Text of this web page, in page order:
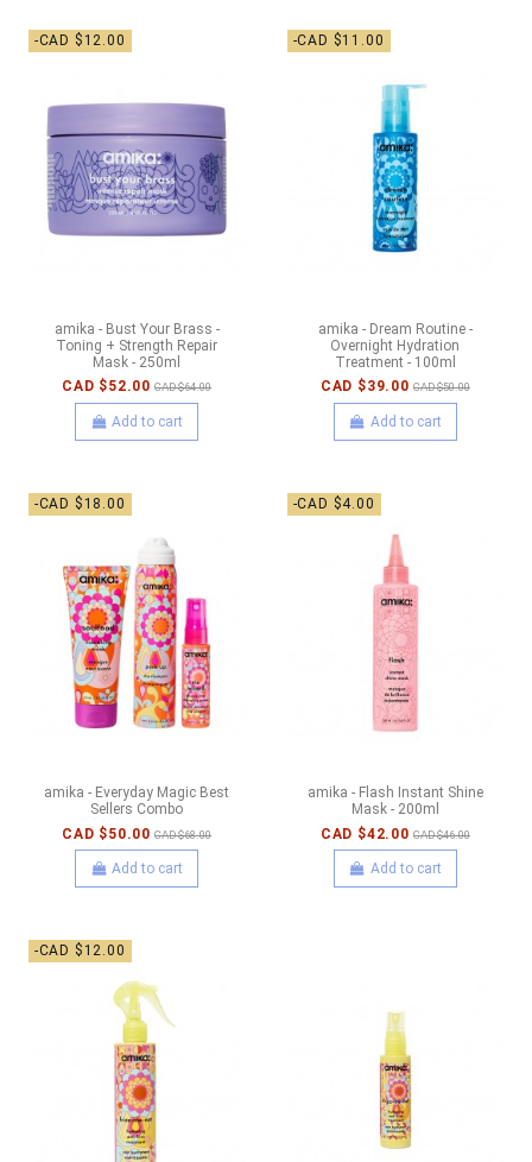
-CAD $12.00
amika - Bust Your Brass -
Toning + Strength Repair
Mask - 250ml
CAD $52.00 CAD $64.00
Add to cart
-CAD $11.00
amika - Dream Routine -
Overnight Hydration
Treatment - 100ml
CAD $39.00 CAD $50.00
Add to cart
-CAD $18.00
amika - Everyday Magic Best
Sellers Combo
CAD $50.00 CAD $68.00
Add to cart
-CAD $4.00
amika - Flash Instant Shine
Mask - 200ml
CAD $42.00 CAD $46.00
Add to cart
-CAD $12.00